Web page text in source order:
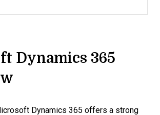
Dynamics 365
Dynamics 365 offers a strong